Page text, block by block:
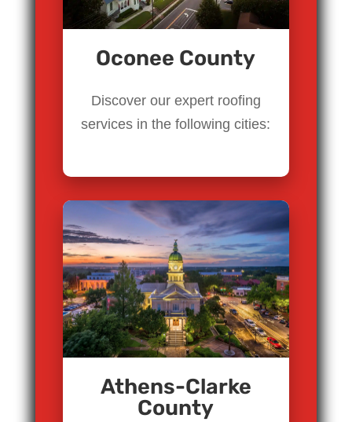
Oconee County
Discover our expert roofing
services in the following cities:
Athens-Clarke
County